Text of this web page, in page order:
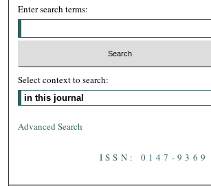
Enter search terms:
Select context to search:
Advanced Search
ISSN: 0147-9369